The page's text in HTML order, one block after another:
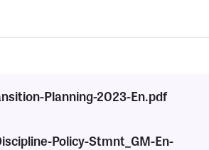
Planning-2023-En.pdf
Policy-Stmnt_GM-En-